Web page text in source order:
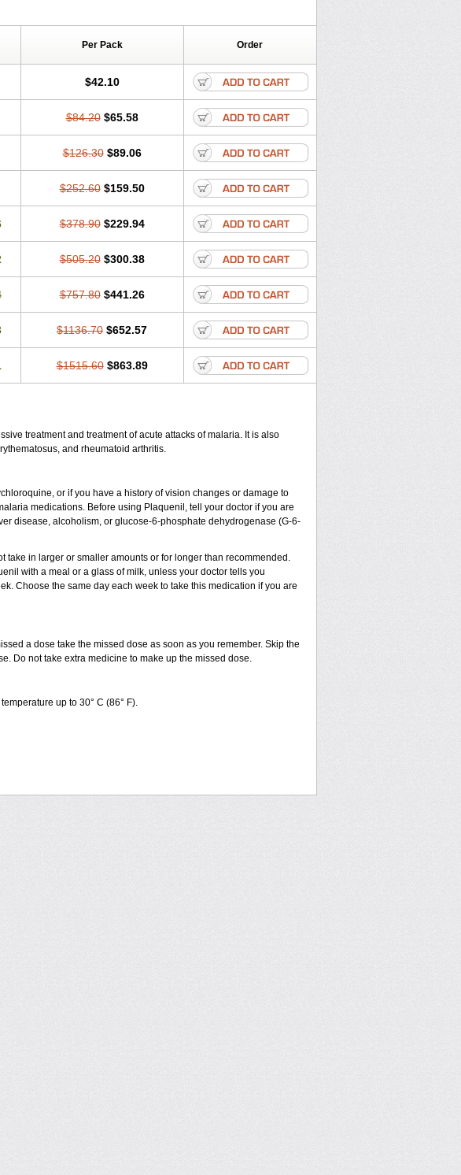
Per Pack Order
$42.10
$84.20 $65.58
$126.30 $89.06
$252.60 $159.50
$378.90 $229.94
$505.20 $300.38
$757.80 $441.26
$1136.70 $652.57
$1515.60 $863.89
treatment and treatment of acute attacks of malaria. It is also
and rheumatoid arthritis.
or if you have a history of vision changes or damage to
medications. Before using Plaquenil, tell your doctor if you are
disease, alcoholism, or glucose-6-phosphate dehydrogenase (G-6-
take in larger or smaller amounts or for longer than recommended.
with a meal or a glass of milk, unless your doctor tells you
Choose the same day each week to take this medication if you are
a dose take the missed dose as soon as you remember. Skip the
Do not take extra medicine to make up the missed dose.
up to 30° C (86° F).